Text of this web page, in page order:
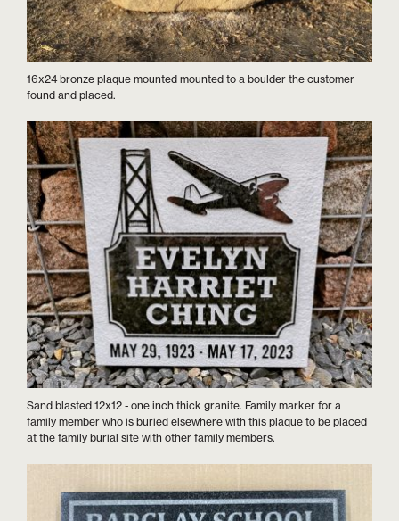
16x24 bronze plaque mounted mounted to a boulder the customer
found and placed.
Sand blasted 12x12 - one inch thick granite. Family marker for a
family member who is buried elsewhere with this plaque to be placed
at the family burial site with other family members.